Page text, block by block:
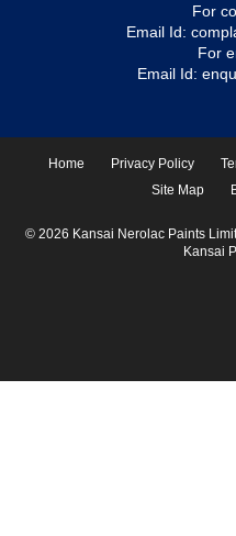
For
Email Id:
For
Email Id:
Home Privacy Policy
Site Map
© 2026 Kansai Nerolac Paints
Kansai